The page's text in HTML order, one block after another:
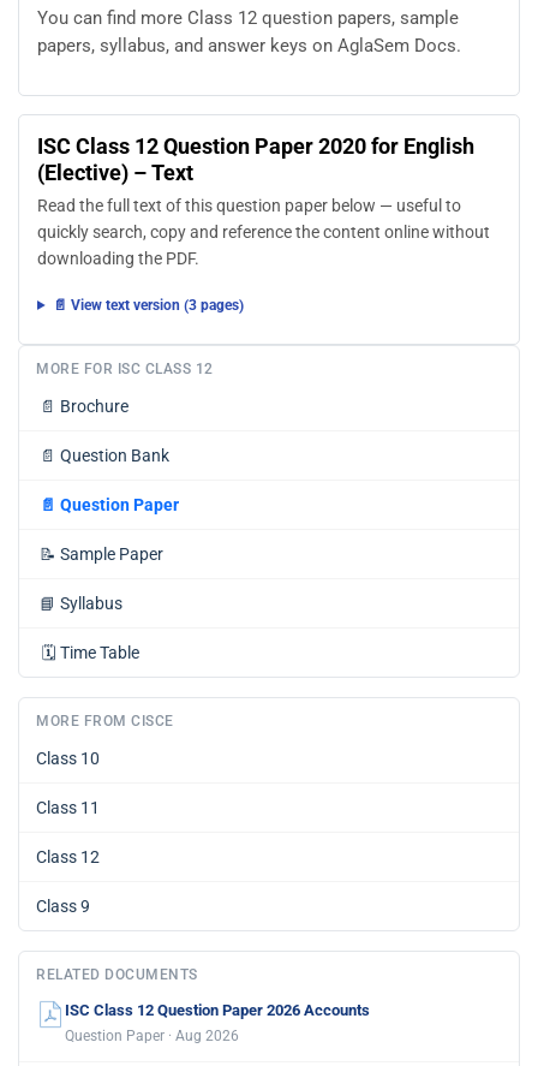
You can find more Class 12 question papers, sample
papers, syllabus, and answer keys on AglaSem Docs.
ISC Class 12 Question Paper 2020 for English
(Elective) – Text
Read the full text of this question paper below — useful to
quickly search, copy and reference the content online without
downloading the PDF.
📄 View text version (3 pages)
MORE FOR ISC CLASS 12
📄 Brochure
📄 Question Bank
📄 Question Paper
📝 Sample Paper
📘 Syllabus
🗓️ Time Table
MORE FROM CISCE
Class 10
Class 11
Class 12
Class 9
RELATED DOCUMENTS
ISC Class 12 Question Paper 2026 Accounts
Question Paper · Aug 2026